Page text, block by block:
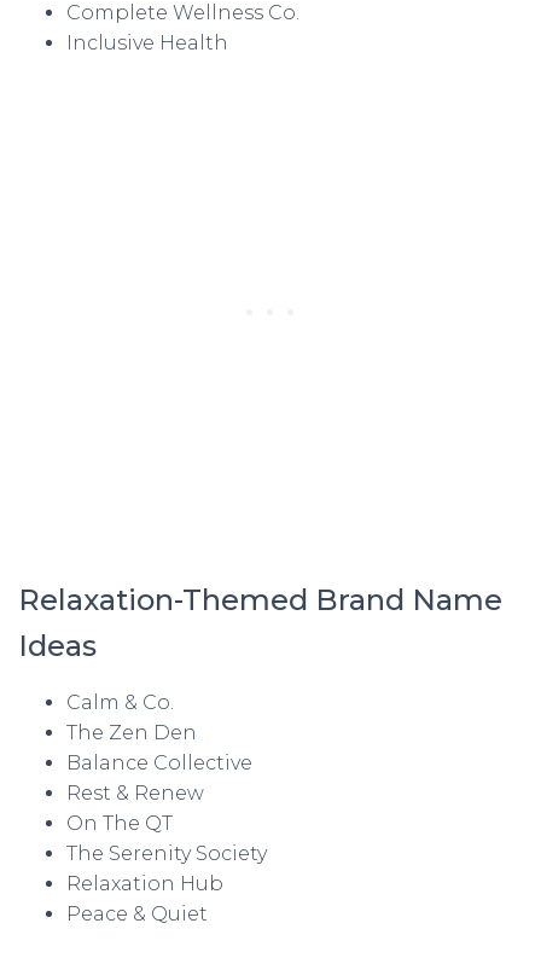
Complete Wellness Co.
Inclusive Health
Relaxation-Themed Brand Name
Ideas
Calm & Co.
The Zen Den
Balance Collective
Rest & Renew
On The QT
The Serenity Society
Relaxation Hub
Peace & Quiet